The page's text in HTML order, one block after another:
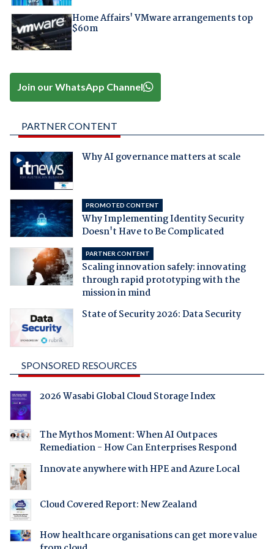
Home Affairs' VMware arrangements top
$60m
Join our WhatsApp Channel
PARTNER CONTENT
Why AI governance matters at scale
PROMOTED CONTENT
Why Implementing Identity Security
Doesn't Have to Be Complicated
PARTNER CONTENT
Scaling innovation safely: innovating
through rapid prototyping with the
mission in mind
State of Security 2026: Data Security
SPONSORED RESOURCES
2026 Wasabi Global Cloud Storage Index
The Mythos Moment: When AI Outpaces
Remediation - How Can Enterprises Respond
Innovate anywhere with HPE and Azure Local
Cloud Covered Report: New Zealand
How healthcare organisations can get more value